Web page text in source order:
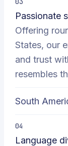
Passionate
Offering
States, our
and trust
resembles
South
04
Language